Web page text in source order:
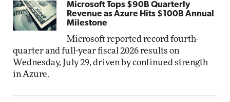
Microsoft Tops $90B Quarterly
Revenue as Azure Hits $100B Annual
Milestone
Microsoft reported record fourth-
quarter and full-year fiscal 2026 results on
Wednesday, July 29, driven by continued strength
in Azure.